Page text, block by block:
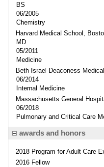
BS
06/2005
Chemistry
Harvard Medical School,
MD
05/2011
Medicine
Beth Israel Deaconess
06/2014
Internal Medicine
Massachusetts General
06/2018
Pulmonary and Critical Care
awards and honors
2018 Program for Adult Care
2016 Fellow